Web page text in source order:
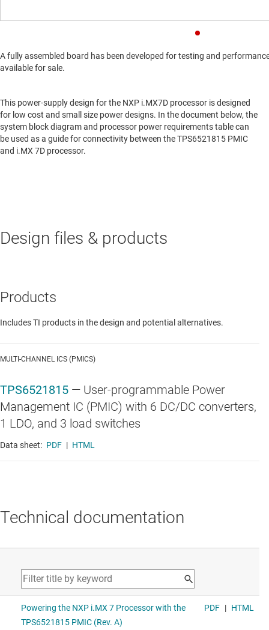
This power-supply design for the NXP i.MX7D processor is designed
for low cost and small size power designs. In the document below, the
system block diagram and processor power requirements table can
be used as a guide for connectivity between the TPS6521815 PMIC
and i.MX 7D processor.
A fully assembled board has been developed for testing and
available for sale.
Design files & products
Products
Includes TI products in the design and potential alternatives.
MULTI-CHANNEL ICS (PMICS)
TPS6521815 — User-programmable Power
Management IC (PMIC) with 6 DC/DC converters,
1 LDO, and 3 load switches
Data sheet: PDF | HTML
Technical documentation